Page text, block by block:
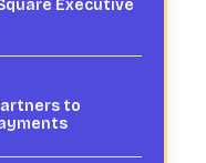
Executive
to